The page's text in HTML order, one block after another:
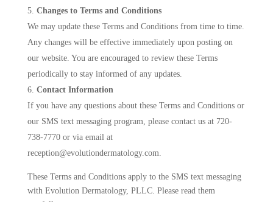
Changes to Terms and Conditions
We may update these Terms and Conditions from time to time.
Any changes will be effective immediately upon posting on
our website. You are encouraged to review these Terms
periodically to stay informed of any updates.
Contact Information
If you have any questions about these Terms and Conditions or
our SMS text messaging program, please contact us at 720-
738-7770 or via email at
reception@evolutiondermatology.com.
These Terms and Conditions apply to the SMS text messaging
with Evolution Dermatology, PLLC. Please read them